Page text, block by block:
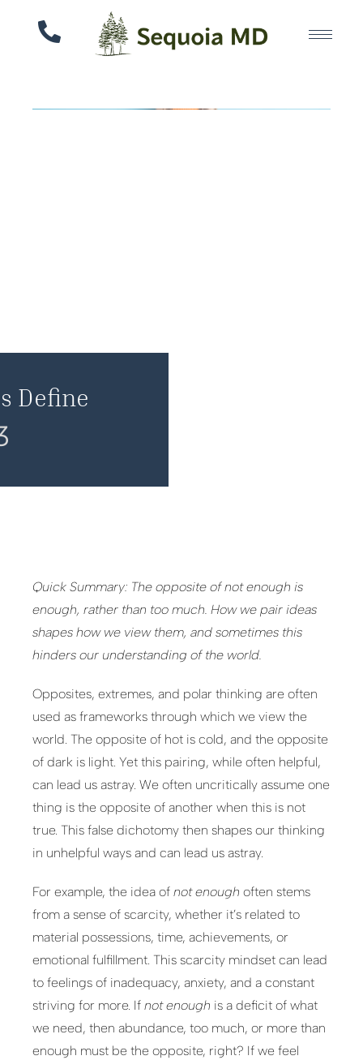
Define
Quick Summary: The opposite of not enough is
enough, rather than too much. How we pair ideas
shapes how we view them, and sometimes this
hinders our understanding of the world.
Opposites, extremes, and polar thinking are often
used as frameworks through which we view the
world. The opposite of hot is cold, and the opposite
of dark is light. Yet this pairing, while often helpful,
can lead us astray. We often uncritically assume one
thing is the opposite of another when this is not
true. This false dichotomy then shapes our thinking
in unhelpful ways and can lead us astray.
For example, the idea ofnot enough often stems
from a sense of scarcity, whether it’s related to
material possessions, time, achievements, or
emotional fulfillment. This scarcity mindset can lead
to feelings of inadequacy, anxiety, and a constant
striving for more. Ifnot enough is a deficit of what
we need, then abundance, too much, or more than
enough must be the opposite, right? If we feel